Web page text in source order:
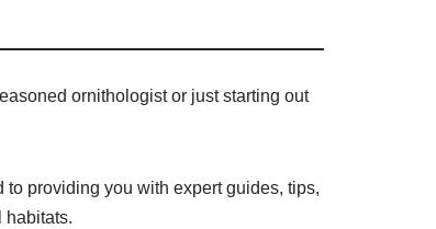
ornithologist or just starting out
providing you with expert guides, tips,
habitats.